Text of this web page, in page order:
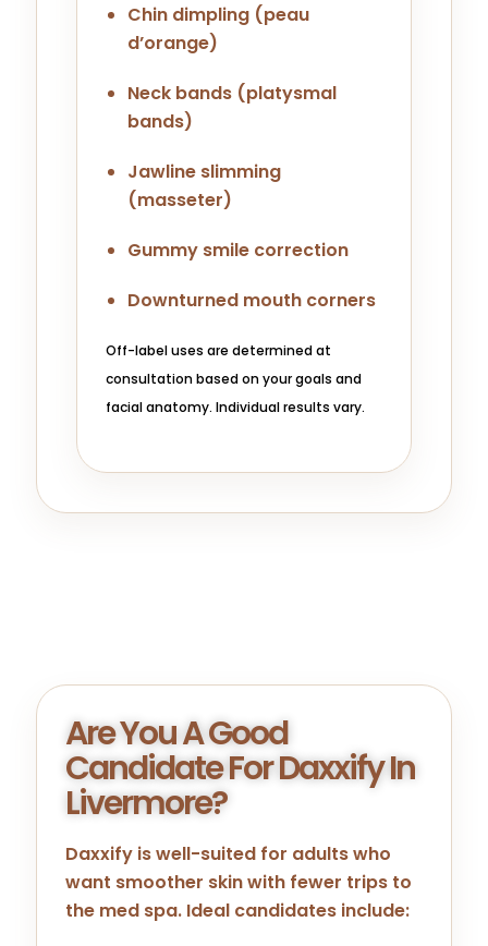
Chin dimpling (peau
d’orange)
Neck bands (platysmal
bands)
Jawline slimming
(masseter)
Gummy smile correction
Downturned mouth corners
Off-label uses are determined at
consultation based on your goals and
facial anatomy. Individual results vary.
Are You A Good
Candidate For Daxxify In
Livermore?
Daxxify is well-suited for adults who
want smoother skin with fewer trips to
the med spa. Ideal candidates include: